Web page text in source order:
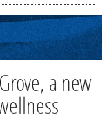
a new